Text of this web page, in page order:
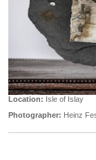
Location: Isle of Islay
Photographer: Heinz